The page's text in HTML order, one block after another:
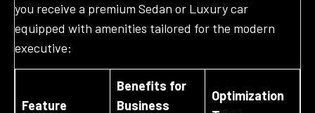
you receive a premium Sedan or Luxury car
equipped with amenities tailored for the modern
executive:
Feature
Benefits for
Business
Optimization